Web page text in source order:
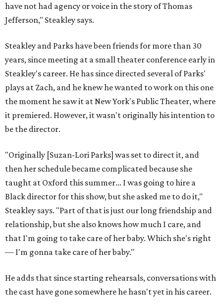
have not had agency or voice in the story of Thomas
Jefferson," Steakley says.
Steakley and Parks have been friends for more than 30
years, since meeting at a small theater conference early in
Steakley's career. He has since directed several of Parks'
plays at Zach, and he knew he wanted to work on this one
the moment he saw it at New York's Public Theater, where
it premiered. However, it wasn't originally his intention to
be the director.
"Originally [Suzan-Lori Parks] was set to direct it, and
then her schedule became complicated because she
taught at Oxford this summer... I was going to hire a
Black director for this show, but she asked me to do it,"
Steakley says. "Part of that is just our long friendship and
relationship, but she also knows how much I care, and
that I'm going to take care of her baby. Which she's right
— I'm gonna take care of her baby."
He adds that since starting rehearsals, conversations with
the cast have gone somewhere he hasn't yet in his career.